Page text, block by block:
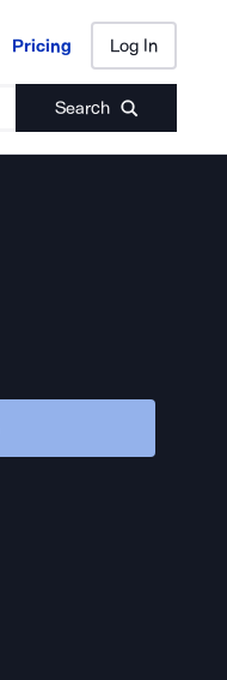
Pricing Log In
Search
Pricing Log In